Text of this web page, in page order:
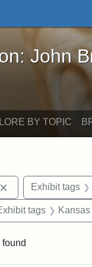
Brown
John
BY TOPIC
RemoveExhibit tags
constraint
tags
found